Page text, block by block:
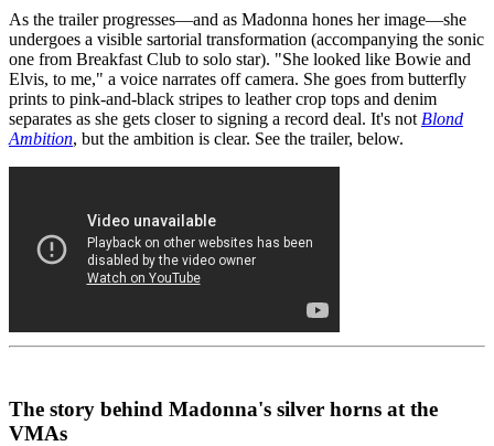
As the trailer progresses—and as Madonna hones her image—she
undergoes a visible sartorial transformation (accompanying the sonic
one from Breakfast Club to solo star). "She looked like Bowie and
Elvis, to me," a voice narrates off camera. She goes from butterfly
prints to pink-and-black stripes to leather crop tops and denim
separates as she gets closer to signing a record deal. It's not Blond
Ambition, but the ambition is clear. See the trailer, below.
The story behind Madonna's silver horns at the
VMAs